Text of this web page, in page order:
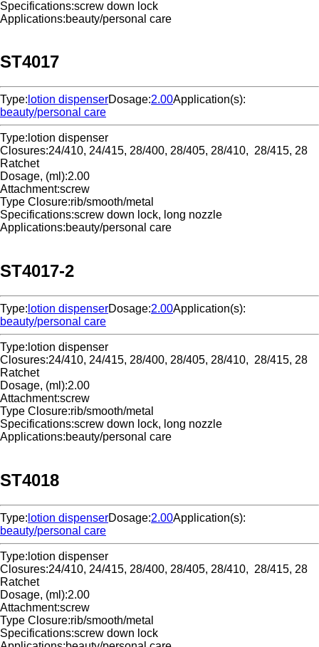
Specifications:screw down lock
Applications:beauty/personal care
ST4017
Type: lotion dispenserDosage:2.00Application(s):
beauty/personal care
Type: lotion dispenser
Closures:24/410, 24/415, 28/400, 28/405, 28/410, 28/415, 28
Ratchet
Dosage, (ml):2.00
Attachment:screw
Type Closure:rib/smooth/metal
Specifications:screw down lock, long nozzle
Applications:beauty/personal care
ST4017-2
Type: lotion dispenserDosage:2.00Application(s):
beauty/personal care
Type: lotion dispenser
Closures:24/410, 24/415, 28/400, 28/405, 28/410, 28/415, 28
Ratchet
Dosage, (ml):2.00
Attachment:screw
Type Closure:rib/smooth/metal
Specifications:screw down lock, long nozzle
Applications:beauty/personal care
ST4018
Type: lotion dispenserDosage:2.00Application(s):
beauty/personal care
Type: lotion dispenser
Closures:24/410, 24/415, 28/400, 28/405, 28/410, 28/415, 28
Ratchet
Dosage, (ml):2.00
Attachment:screw
Type Closure:rib/smooth/metal
Specifications:screw down lock